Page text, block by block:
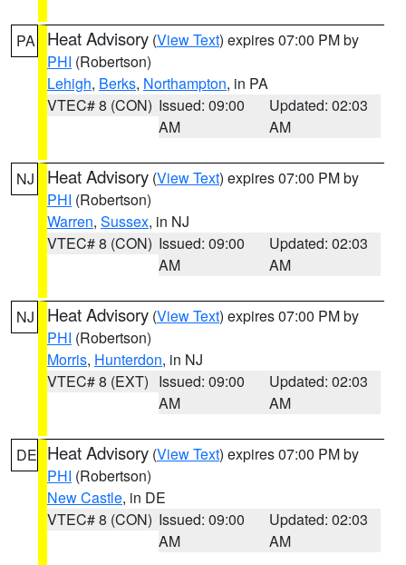
PA Heat Advisory (View Text) expires 07:00 PM by
PHI (Robertson)
Lehigh, Berks, Northampton, in PA
VTEC# 8 (CON) Issued: 09:00
AM
Updated: 02:03
AM
NJ Heat Advisory (View Text) expires 07:00 PM by
PHI (Robertson)
Warren, Sussex, in NJ
VTEC# 8 (CON) Issued: 09:00
AM
Updated: 02:03
AM
NJ Heat Advisory (View Text) expires 07:00 PM by
PHI (Robertson)
Morris, Hunterdon, in NJ
VTEC# 8 (EXT) Issued: 09:00
AM
Updated: 02:03
AM
DE Heat Advisory (View Text) expires 07:00 PM by
PHI (Robertson)
New Castle, in DE
VTEC# 8 (CON) Issued: 09:00
AM
Updated: 02:03
AM